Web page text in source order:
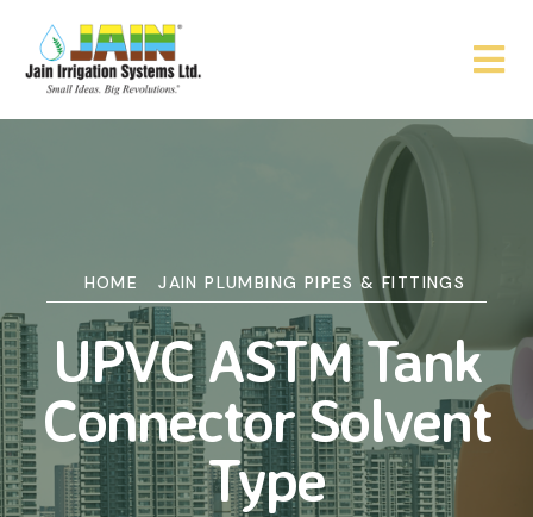
HOME JAIN PLUMBING PIPES & FITTINGS
UPVC ASTM Tank
Connector Solvent
Type